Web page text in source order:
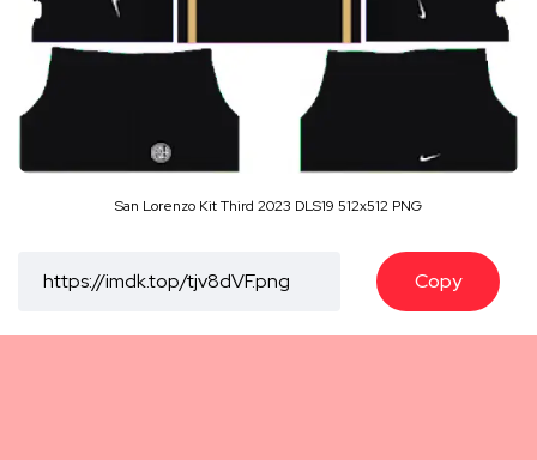
San Lorenzo Kit Third 2023 DLS19 512x512 PNG
Copy